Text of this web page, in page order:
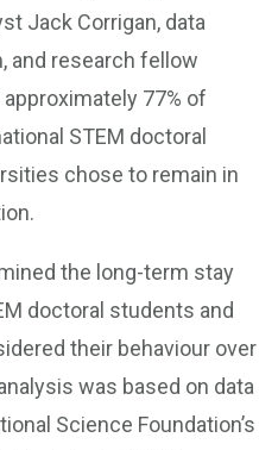
Jack Corrigan, data
and research fellow
77% of
STEM doctoral
chose to remain in
the long-term stay
doctoral students and
their behaviour over
was based on data
Science Foundation’s